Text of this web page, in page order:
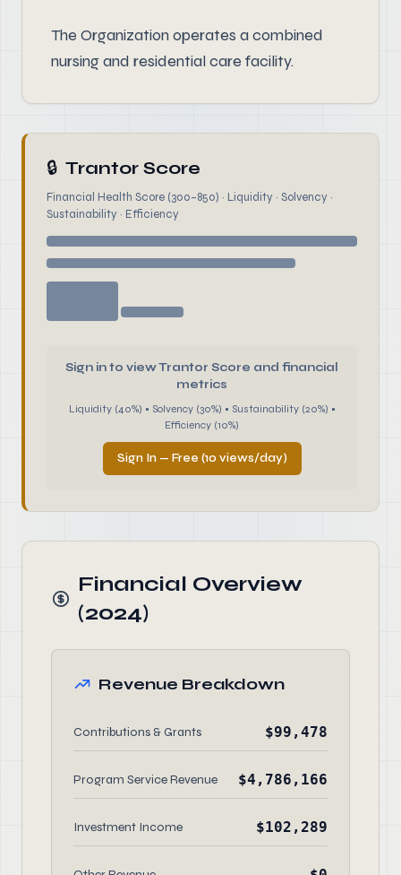
The Organization operates a combined
nursing and residential care facility.
🔒 Trantor Score
Financial Health Score (300–850) · Liquidity · Solvency ·
Sustainability · Efficiency
Sign in to view Trantor Score and financial
metrics
Liquidity (40%) • Solvency (30%) • Sustainability (20%) •
Efficiency (10%)
Sign In — Free (10 views/day)
Financial Overview
(2024)
Revenue Breakdown
Contributions & Grants $99,478
Program Service Revenue $4,786,166
Investment Income $102,289